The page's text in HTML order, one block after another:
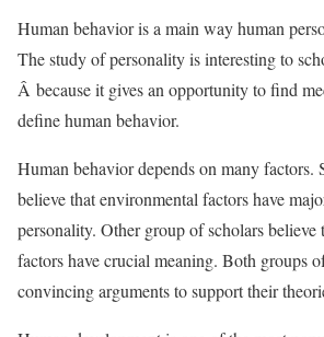
Human behavior is a main way human
The study of personality is interesting to
Â because it gives an opportunity to find
define human behavior.
Human behavior depends on many factors.
believe that environmental factors have
personality. Other group of scholars
factors have crucial meaning. Both groups
convincing arguments to support their